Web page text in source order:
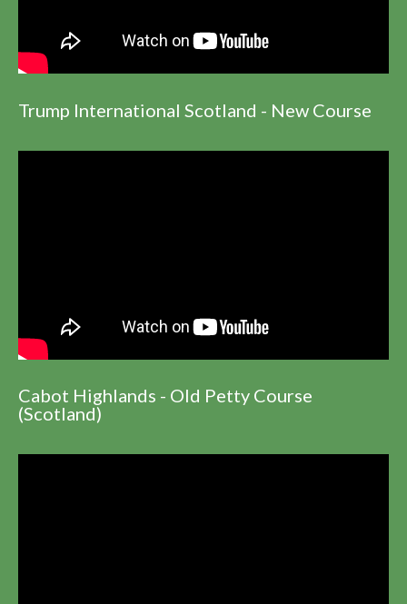
Trump International Scotland - New Course
Cabot Highlands - Old Petty Course
(Scotland)